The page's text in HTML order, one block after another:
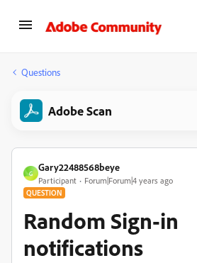
Questions
Adobe Scan
G
Gary22488568beye
Participant Forum|Forum|4 years ago
QUESTION
Random Sign-in
notifications